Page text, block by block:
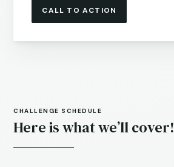
CALL TO ACTION
CHALLENGE SCHEDULE
Here is what we’ll cover!